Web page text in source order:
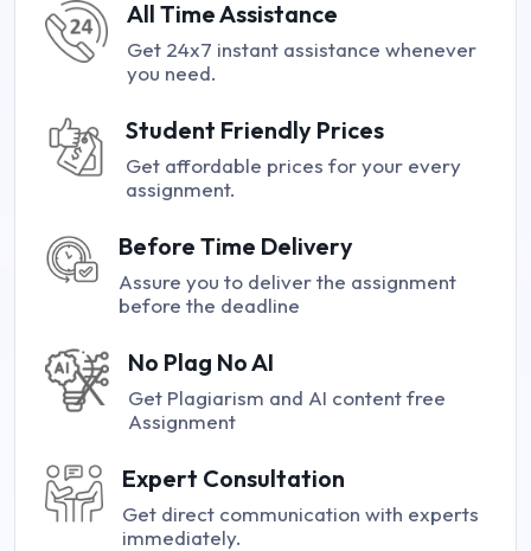
All Time Assistance
Get 24x7 instant assistance whenever
you need.
Student Friendly Prices
Get affordable prices for your every
assignment.
Before Time Delivery
Assure you to deliver the assignment
before the deadline
No Plag No AI
Get Plagiarism and AI content free
Assignment
Expert Consultation
Get direct communication with experts
immediately.